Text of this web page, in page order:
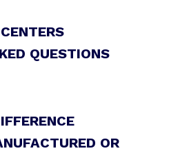
QUESTIONS
OR